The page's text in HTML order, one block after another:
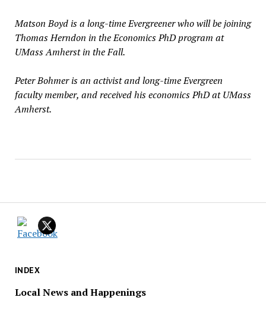
INDEX
Local News and Happenings
Matson Boyd is a long-time Evergreener who will be joining
Thomas Herndon in the Economics PhD program at
UMass Amherst in the Fall.
Peter Bohmer is an activist and long-time Evergreen
faculty member, and received his economics PhD at UMass
Amherst.